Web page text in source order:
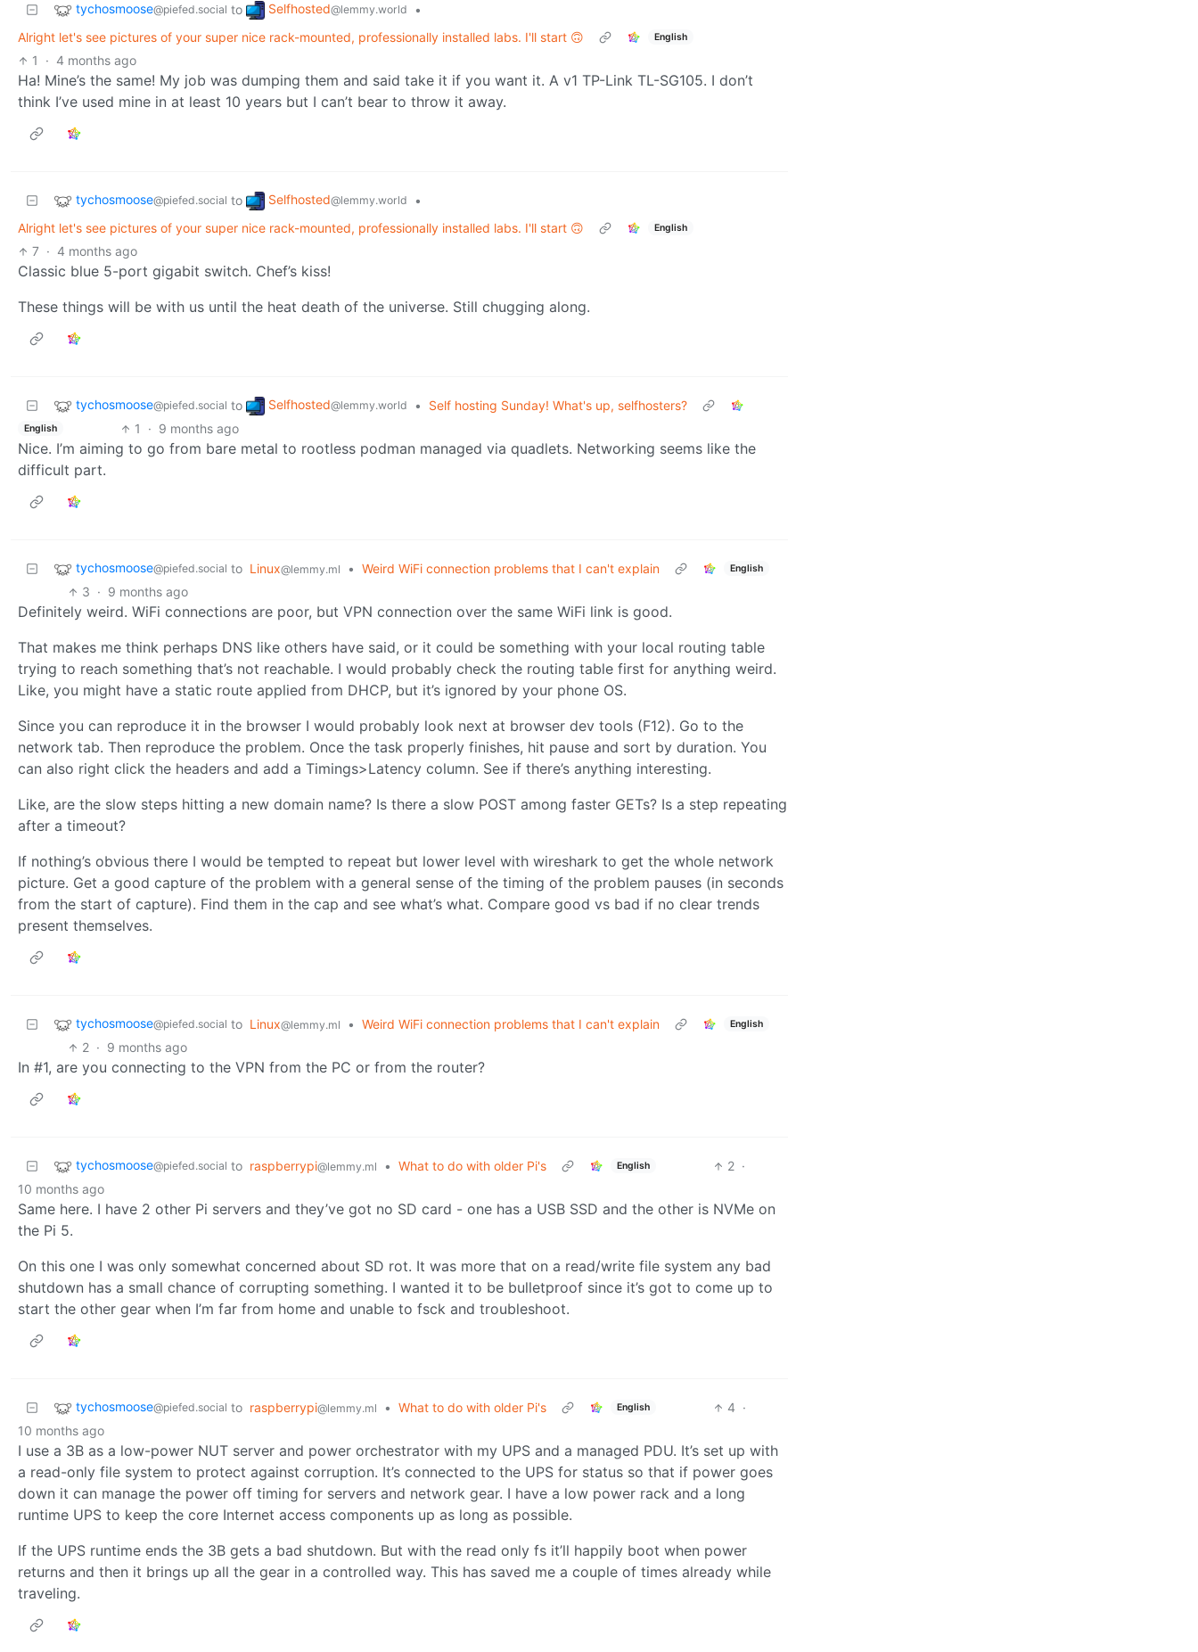
tychosmoose@piefed.social to Selfhosted@lemmy.world
•
Alright let's see pictures of your super nice rack-mounted, professionally installed labs. I'll start 🙃
English
1 · 4 months ago
Ha! Mine’s the same! My job was dumping them and said take it if you want it. A v1 TP-Link TL-SG105. I don’t
think I’ve used mine in at least 10 years but I can’t bear to throw it away.
tychosmoose@piefed.social to Selfhosted@lemmy.world
•
Alright let's see pictures of your super nice rack-mounted, professionally installed labs. I'll start 🙃
English
7 · 4 months ago
Classic blue 5-port gigabit switch. Chef’s kiss!
These things will be with us until the heat death of the universe. Still chugging along.
tychosmoose@piefed.social to Selfhosted@lemmy.world • Self hosting Sunday! What's up, selfhosters?
English 1 · 9 months ago
Nice. I’m aiming to go from bare metal to rootless podman managed via quadlets. Networking seems like the
difficult part.
tychosmoose@piefed.social to Linux@lemmy.ml • Weird WiFi connection problems that I can't explain English
3 · 9 months ago
Definitely weird. WiFi connections are poor, but VPN connection over the same WiFi link is good.
That makes me think perhaps DNS like others have said, or it could be something with your local routing table
trying to reach something that’s not reachable. I would probably check the routing table first for anything weird.
Like, you might have a static route applied from DHCP, but it’s ignored by your phone OS.
Since you can reproduce it in the browser I would probably look next at browser dev tools (F12). Go to the
network tab. Then reproduce the problem. Once the task properly finishes, hit pause and sort by duration. You
can also right click the headers and add a Timings>Latency column. See if there’s anything interesting.
Like, are the slow steps hitting a new domain name? Is there a slow POST among faster GETs? Is a step repeating
after a timeout?
If nothing’s obvious there I would be tempted to repeat but lower level with wireshark to get the whole network
picture. Get a good capture of the problem with a general sense of the timing of the problem pauses (in seconds
from the start of capture). Find them in the cap and see what’s what. Compare good vs bad if no clear trends
present themselves.
tychosmoose@piefed.social to Linux@lemmy.ml • Weird WiFi connection problems that I can't explain English
2 · 9 months ago
In #1, are you connecting to the VPN from the PC or from the router?
tychosmoose@piefed.social to raspberrypi@lemmy.ml • What to do with older Pi's English 2 ·
10 months ago
Same here. I have 2 other Pi servers and they’ve got no SD card - one has a USB SSD and the other is NVMe on
the Pi 5.
On this one I was only somewhat concerned about SD rot. It was more that on a read/write file system any bad
shutdown has a small chance of corrupting something. I wanted it to be bulletproof since it’s got to come up to
start the other gear when I’m far from home and unable to fsck and troubleshoot.
tychosmoose@piefed.social to raspberrypi@lemmy.ml • What to do with older Pi's English 4 ·
10 months ago
I use a 3B as a low-power NUT server and power orchestrator with my UPS and a managed PDU. It’s set up with
a read-only file system to protect against corruption. It’s connected to the UPS for status so that if power goes
down it can manage the power off timing for servers and network gear. I have a low power rack and a long
runtime UPS to keep the core Internet access components up as long as possible.
If the UPS runtime ends the 3B gets a bad shutdown. But with the read only fs it’ll happily boot when power
returns and then it brings up all the gear in a controlled way. This has saved me a couple of times already while
traveling.